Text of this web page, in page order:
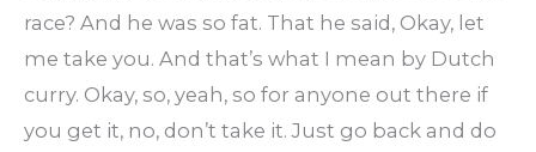
race? And he was so fat. That he said, Okay, let
me take you. And that’s what I mean by Dutch
curry. Okay, so, yeah, so for anyone out there if
you get it, no, don’t take it. Just go back and do